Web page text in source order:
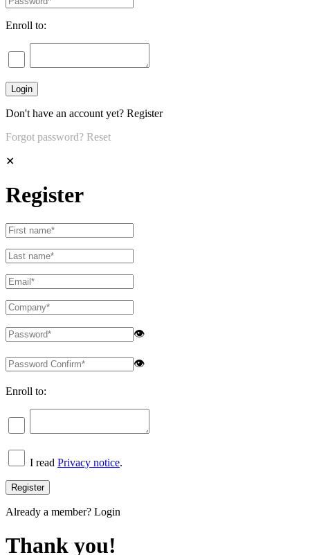
Enroll to:
Don't have an account yet? Register
Forgot password? Reset
✕
Register
👁
👁
Enroll to:
I read Privacy notice.
Already a member? Login
Thank you!